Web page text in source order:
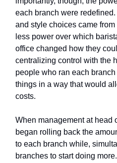
each branch were
and style choices came
less power over which
office changed how they
centralizing control with the
people who ran each
things in a way that would
costs.
When management at head
began rolling back the
to each branch while,
branches to start doing